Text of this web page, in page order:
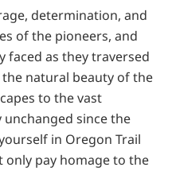
determination, and
of the pioneers, and
faced as they traversed
natural beauty of the
to the vast
since the
in Oregon Trail
pay homage to the